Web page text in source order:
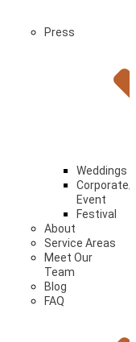
Press
Weddings
Event
Festival
About
Service Areas
Meet Our
Team
Blog
FAQ